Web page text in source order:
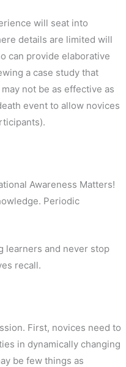
will seat into
details are limited will
can provide elaborative
a case study that
not be as effective as
event to allow novices
Periodic
learners and never stop
recall.
First, novices need to
in dynamically changing
be few things as